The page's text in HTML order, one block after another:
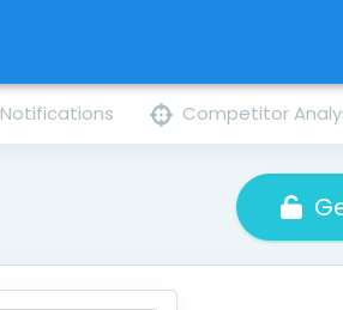
Notifications Competitor